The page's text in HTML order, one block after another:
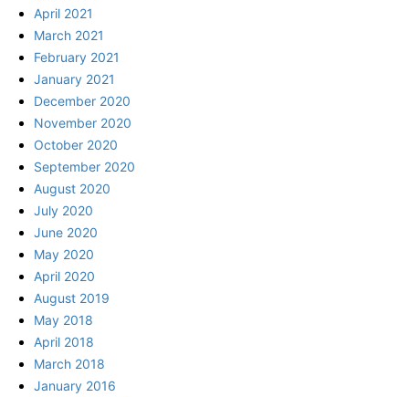
April 2021
March 2021
February 2021
January 2021
December 2020
November 2020
October 2020
September 2020
August 2020
July 2020
June 2020
May 2020
April 2020
August 2019
May 2018
April 2018
March 2018
January 2016